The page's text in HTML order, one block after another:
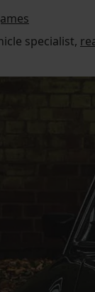
specialist,